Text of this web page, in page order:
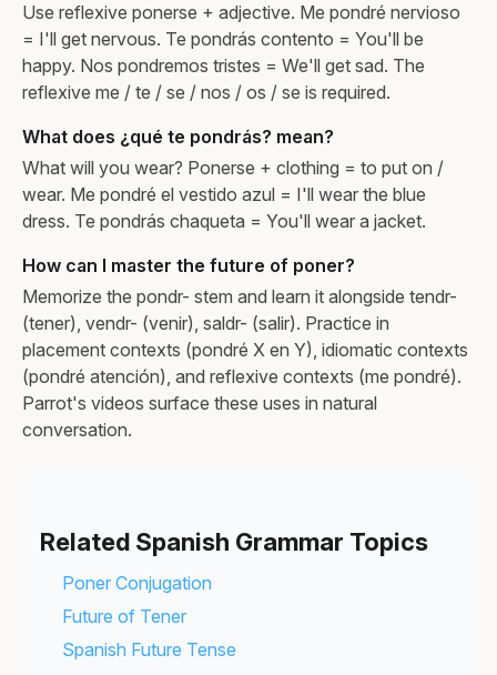
Use reflexive ponerse + adjective. Me pondré nervioso
= I'll get nervous. Te pondrás contento = You'll be
happy. Nos pondremos tristes = We'll get sad. The
reflexive me / te / se / nos / os / se is required.
What does ¿qué te pondrás? mean?
What will you wear? Ponerse + clothing = to put on /
wear. Me pondré el vestido azul = I'll wear the blue
dress. Te pondrás chaqueta = You'll wear a jacket.
How can I master the future of poner?
Memorize the pondr- stem and learn it alongside tendr-
(tener), vendr- (venir), saldr- (salir). Practice in
placement contexts (pondré X en Y), idiomatic contexts
(pondré atención), and reflexive contexts (me pondré).
Parrot's videos surface these uses in natural
conversation.
Related Spanish Grammar Topics
Poner Conjugation
Future of Tener
Spanish Future Tense